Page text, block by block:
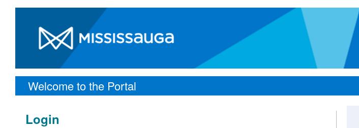
Welcome to the Portal
Login